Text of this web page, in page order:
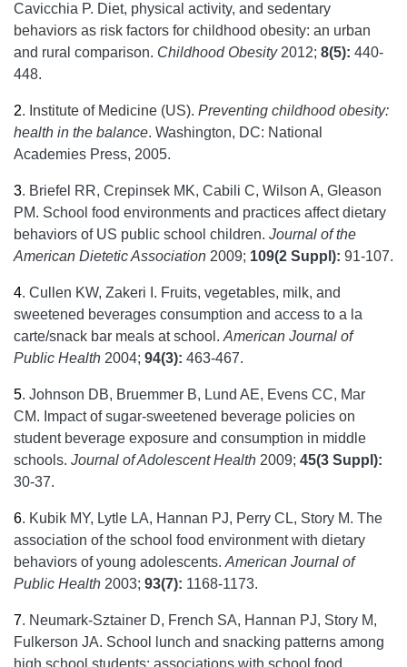
Cavicchia P. Diet, physical activity, and sedentary
behaviors as risk factors for childhood obesity: an urban
and rural comparison. Childhood Obesity2012; 8(5): 440-
448.
2. Institute of Medicine (US). Preventing childhood obesity:
health in the balance. Washington, DC: National
Academies Press, 2005.
3. Briefel RR, Crepinsek MK, Cabili C, Wilson A, Gleason
PM. School food environments and practices affect dietary
behaviors of US public school children. Journal of the
American Dietetic Association 2009; 109(2 Suppl): 91-107.
4. Cullen KW, Zakeri I. Fruits, vegetables, milk, and
sweetened beverages consumption and access to a la
carte/snack bar meals at school. American Journal of
Public Health 2004; 94(3): 463-467.
5. Johnson DB, Bruemmer B, Lund AE, Evens CC, Mar
CM. Impact of sugar-sweetened beverage policies on
student beverage exposure and consumption in middle
schools. Journal of Adolescent Health 2009; 45(3 Suppl):
30-37.
6. Kubik MY, Lytle LA, Hannan PJ, Perry CL, Story M. The
association of the school food environment with dietary
behaviors of young adolescents. American Journal of
Public Health 2003; 93(7): 1168-1173.
7. Neumark-Sztainer D, French SA, Hannan PJ, Story M,
Fulkerson JA. School lunch and snacking patterns among